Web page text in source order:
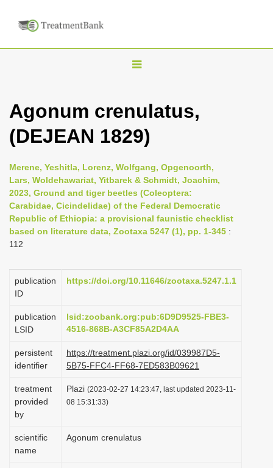
T
g
l
n
a
i
g
t
i
n
Agonum crenulatus,
(DEJEAN 1829)
Merene, Yeshitla, Lorenz, Wolfgang, Opgenoorth,
Lars, Woldehawariat, Yitbarek & Schmidt, Joachim,
2023, Ground and tiger beetles (Coleoptera:
Carabidae, Cicindelidae) of the Federal Democratic
Republic of Ethiopia: a provisional faunistic checklist
based on literature data, Zootaxa 5247 (1), pp. 1-345 :
112
publication
ID
https://doi.org/10.11646/zootaxa.5247.1.1
publication
LSID
lsid:zoobank.org:pub:6D9D9525-FBE3-
4516-868B-A3CF85A2D4AA
persistent
identifier
https://treatment.plazi.org/id/039987D5-
5B75-FFC4-FF68-7ED583B09621
treatment
provided
by
Plazi (2023-02-27 14:23:47, last updated 2023-11-
08 15:31:33)
scientific
name
Agonum crenulatus